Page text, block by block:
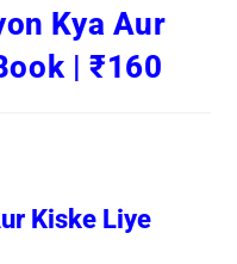
Kya Aur
| ₹160
Kiske Liye